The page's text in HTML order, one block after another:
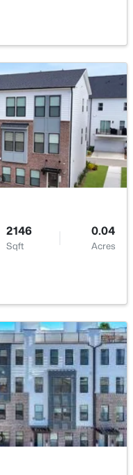
2138 0.04
1874 0.24
2146
Sqft
0.04
Acres